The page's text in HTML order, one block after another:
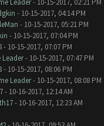
Leader- 10-15-2017, 02:21 PM
- 10-15-2017, 04:14 PM
- 10-15-2017, 05:21 PM
- 10-15-2017, 07:04 PM
- 10-15-2017, 07:07 PM
Leader- 10-15-2017, 07:47 PM
- 10-15-2017, 08:06 PM
Leader- 10-15-2017, 08:08 PM
- 10-16-2017, 12:14 AM
- 10-16-2017, 12:23 AM